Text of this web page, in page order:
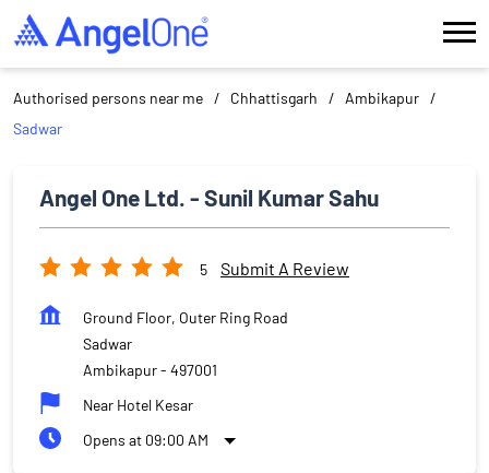
Authorised persons near me Chhattisgarh
Ambikapur
Sadwar
Angel One Ltd. - Sunil Kumar Sahu
5 Submit A Review
Ground Floor, Outer Ring Road
Sadwar
Ambikapur- 497001
Near Hotel Kesar
Opens at 09:00 AM